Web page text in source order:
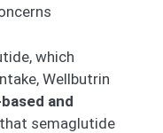
which
Wellbutrin
and
semaglutide